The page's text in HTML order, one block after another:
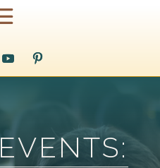
EVENTS: